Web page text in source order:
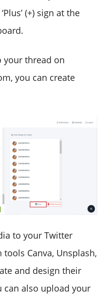
(+) sign at the
your thread on
you can create
to your Twitter
Canva, Unsplash,
and design their
can also upload your